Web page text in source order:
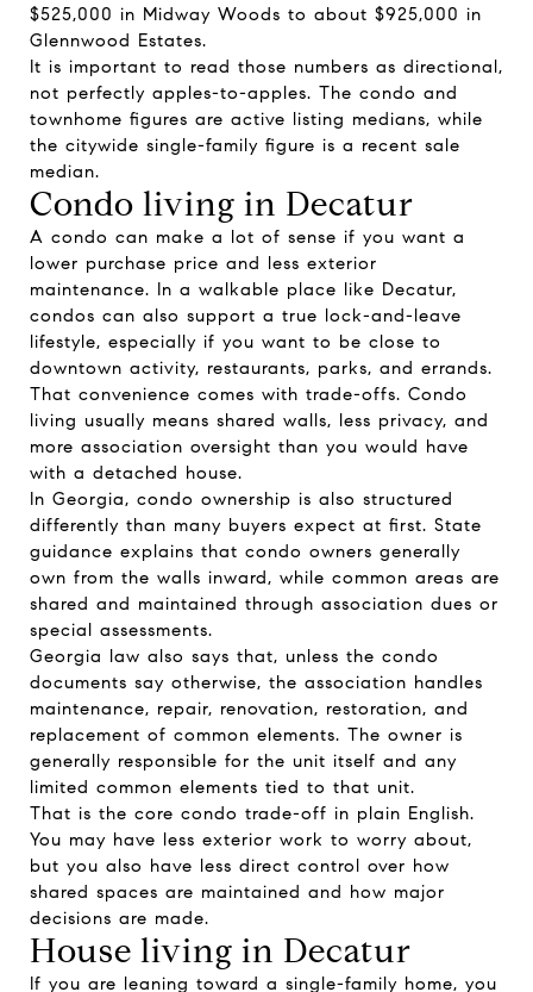
$525,000 in Midway Woods to about $925,000 in
Glennwood Estates.
It is important to read those numbers as directional,
not perfectly apples-to-apples. The condo and
townhome figures are active listing medians, while
the citywide single-family figure is a recent sale
median.
Condo living in Decatur
A condo can make a lot of sense if you want a
lower purchase price and less exterior
maintenance. In a walkable place like Decatur,
condos can also support a true lock-and-leave
lifestyle, especially if you want to be close to
downtown activity, restaurants, parks, and errands.
That convenience comes with trade-offs. Condo
living usually means shared walls, less privacy, and
more association oversight than you would have
with a detached house.
In Georgia, condo ownership is also structured
differently than many buyers expect at first. State
guidance explains that condo owners generally
own from the walls inward, while common areas are
shared and maintained through association dues or
special assessments.
Georgia law also says that, unless the condo
documents say otherwise, the association handles
maintenance, repair, renovation, restoration, and
replacement of common elements. The owner is
generally responsible for the unit itself and any
limited common elements tied to that unit.
That is the core condo trade-off in plain English.
You may have less exterior work to worry about,
but you also have less direct control over how
shared spaces are maintained and how major
decisions are made.
House living in Decatur
If you are leaning toward a single-family home, you